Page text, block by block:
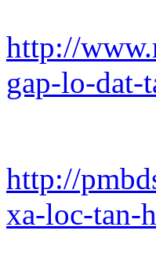
http://
gap-lo-dat-
http://
xa-loc-tan-